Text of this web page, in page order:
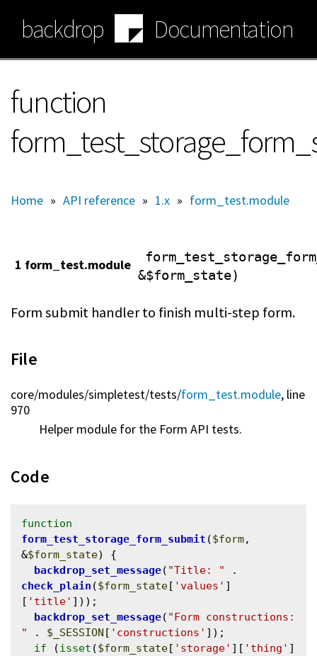
main
content
backdrop Documentation
function
Home » API reference » 1.x » form_test.module
1 form_test.module
&$form_state)
Form submit handler to finish multi-step form.
File
core/modules/simpletest/tests/form_test.module, line
970
Helper module for the Form API tests.
Code
function
form_test_storage_form_submit ($form,
&$form_state) {
backdrop_set_message( "Title: "
check_plain ($form_state[ 'values' ]
[ 'title' ]));
backdrop_set_message( "Form constructions:
"
. $_SESSION [ 'constructions' ]);
if (isset ($form_state[ 'storage' ][ 'thing' ]